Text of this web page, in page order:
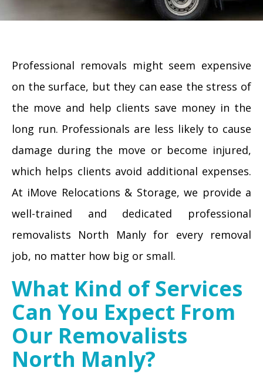
Professional removals might seem expensive
on the surface, but they can ease the stress of
the move and help clients save money in the
long run. Professionals are less likely to cause
damage during the move or become injured,
which helps clients avoid additional expenses.
At iMove Relocations & Storage, we provide a
well-trained and dedicated professional
removalists North Manly for every removal
job, no matter how big or small.
What Kind of Services
Can You Expect From
Our Removalists
North Manly?